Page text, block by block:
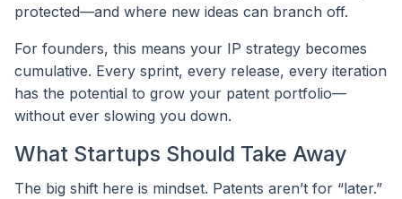
protected—and where new ideas can branch off.
For founders, this means your IP strategy becomes
cumulative. Every sprint, every release, every iteration
has the potential to grow your patent portfolio—
without ever slowing you down.
What Startups Should Take Away
The big shift here is mindset. Patents aren’t for “later.”